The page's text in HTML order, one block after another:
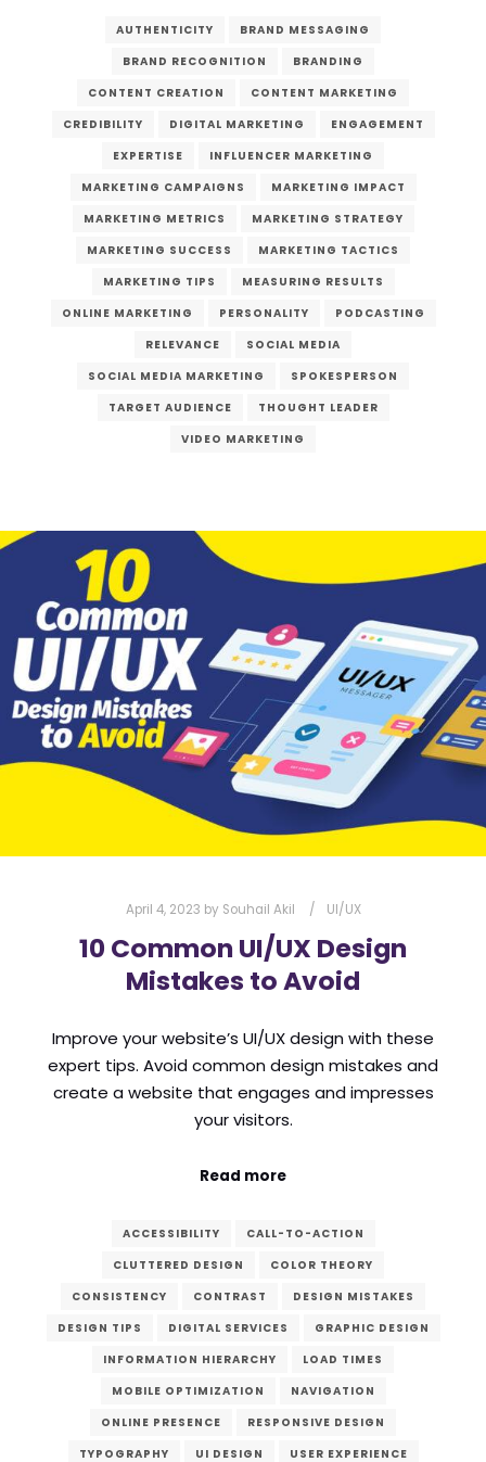
AUTHENTICITY
BRAND MESSAGING
BRAND RECOGNITION
BRANDING
CONTENT CREATION
CONTENT MARKETING
CREDIBILITY
DIGITAL MARKETING
ENGAGEMENT
EXPERTISE
INFLUENCER MARKETING
MARKETING CAMPAIGNS
MARKETING IMPACT
MARKETING METRICS
MARKETING STRATEGY
MARKETING SUCCESS
MARKETING TACTICS
MARKETING TIPS
MEASURING RESULTS
ONLINE MARKETING
PERSONALITY
PODCASTING
RELEVANCE
SOCIAL MEDIA
SOCIAL MEDIA MARKETING
SPOKESPERSON
TARGET AUDIENCE
THOUGHT LEADER
VIDEO MARKETING
April 4, 2023 by Souhail Akil UI/UX
10 Common UI/UX Design
Mistakes to Avoid
Improve your website’s UI/UX design with these
expert tips. Avoid common design mistakes and
create a website that engages and impresses
your visitors.
Read more
ACCESSIBILITY
CALL-TO-ACTION
CLUTTERED DESIGN
COLOR THEORY
CONSISTENCY
CONTRAST
DESIGN MISTAKES
DESIGN TIPS
DIGITAL SERVICES
GRAPHIC DESIGN
INFORMATION HIERARCHY
LOAD TIMES
MOBILE OPTIMIZATION
NAVIGATION
ONLINE PRESENCE
RESPONSIVE DESIGN
TYPOGRAPHY
UI DESIGN
USER EXPERIENCE